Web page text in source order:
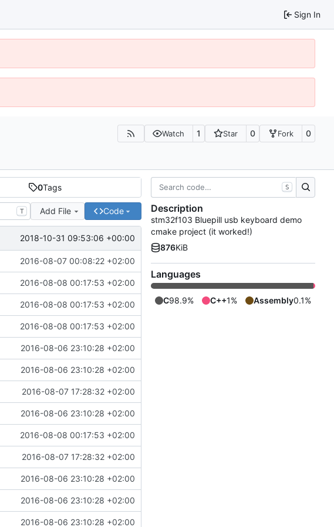
Sign In
Watch 1 Star 0 Fork 0
0Tags
T Add File Code
2018-10-31 09:53:06 +00:00
2016-08-07 00:08:22 +02:00
2016-08-08 00:17:53 +02:00
2016-08-08 00:17:53 +02:00
2016-08-08 00:17:53 +02:00
2016-08-06 23:10:28 +02:00
2016-08-06 23:10:28 +02:00
2016-08-07 17:28:32 +02:00
2016-08-06 23:10:28 +02:00
2016-08-08 00:17:53 +02:00
2016-08-07 17:28:32 +02:00
2016-08-06 23:10:28 +02:00
2016-08-06 23:10:28 +02:00
2016-08-06 23:10:28 +02:00
S
Description
stm32f103 Bluepill usb keyboard demo
cmake project (it worked!)
876KiB
Languages
C98.9% C++1% Assembly0.1%